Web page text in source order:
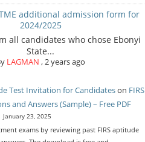
additional admission form for
2024/2025
all candidates who chose Ebonyi
State...
LAGMAN ,2 years ago
Test Invitation for Candidateson FIRS
and Answers (Sample) – Free PDF
January 23, 2025
exams by reviewing past FIRS aptitude